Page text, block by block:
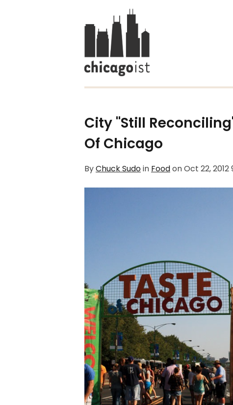
City "Still
Of Chicago
ByChuck Sudoin FoodonOct 22, 2012